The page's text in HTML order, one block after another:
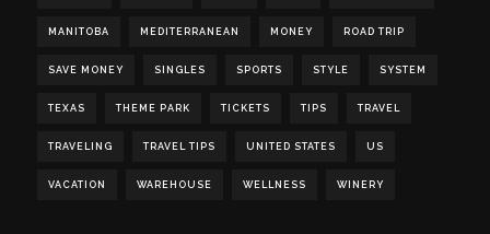
MANITOBA MEDITERRANEAN MONEY ROAD TRIP
SAVE MONEY SINGLES SPORTS STYLE SYSTEM
TEXAS THEME PARK TICKETS TIPS TRAVEL
TRAVELING TRAVEL TIPS UNITED STATES US
VACATION WAREHOUSE WELLNESS WINERY